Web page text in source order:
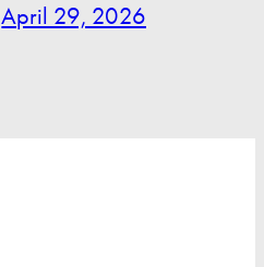
April 29, 2026